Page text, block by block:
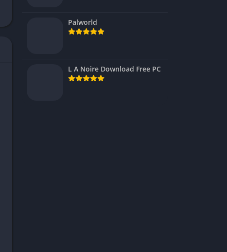
Palworld
L A Noire Download Free PC